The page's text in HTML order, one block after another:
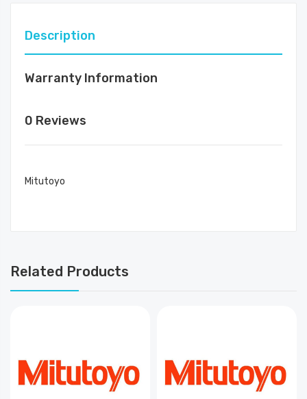
Description
Warranty Information
0 Reviews
Mitutoyo
Related Products